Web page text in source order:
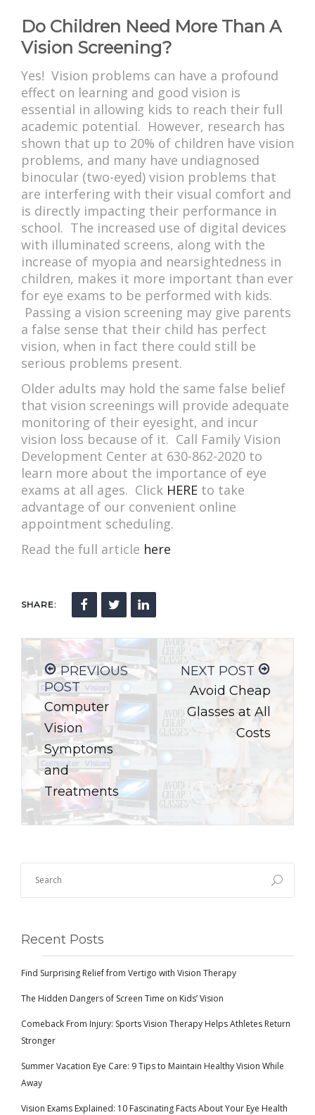
Do Children Need More Than A
Vision Screening?
Yes! Vision problems can have a profound
effect on learning and good vision is
essential in allowing kids to reach their full
academic potential. However, research has
shown that up to 20% of children have vision
problems, and many have undiagnosed
binocular (two-eyed) vision problems that
are interfering with their visual comfort and
is directly impacting their performance in
school. The increased use of digital devices
with illuminated screens, along with the
increase of myopia and nearsightedness in
children, makes it more important than ever
for eye exams to be performed with kids.
Passing a vision screening may give parents
a false sense that their child has perfect
vision, when in fact there could still be
serious problems present.
Older adults may hold the same false belief
that vision screenings will provide adequate
monitoring of their eyesight, and incur
vision loss because of it. Call Family Vision
Development Center at 630-862-2020 to
learn more about the importance of eye
exams at all ages. Click HERE to take
advantage of our convenient online
appointment scheduling.
Read the full article here
SHARE:
PREVIOUS
POST
Computer
Vision
Symptoms
and
Treatments
NEXT POST
Avoid Cheap
Glasses at All
Costs
Recent Posts
Find Surprising Relief from Vertigo with Vision Therapy
The Hidden Dangers of Screen Time on Kids’ Vision
Comeback From Injury: Sports Vision Therapy Helps Athletes Return
Stronger
Summer Vacation Eye Care: 9 Tips to Maintain Healthy Vision While
Away
Vision Exams Explained: 10 Fascinating Facts About Your Eye Health